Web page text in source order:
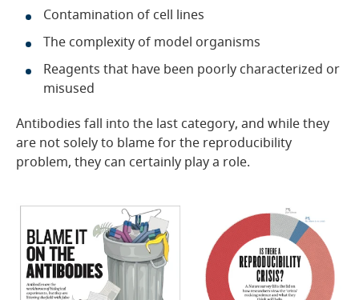
Contamination of cell lines
The complexity of model organisms
Reagents that have been poorly characterized or
misused
Antibodies fall into the last category, and while they
are not solely to blame for the reproducibility
problem, they can certainly play a role.